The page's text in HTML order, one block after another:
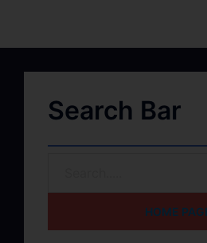
Search Bar
HOME